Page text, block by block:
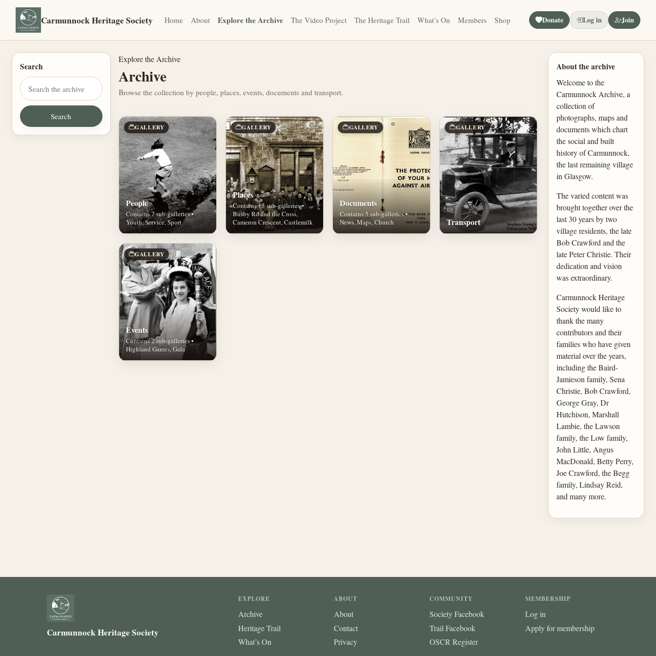
Carmunnock Heritage Society Home About Explore the Archive The Video Project The Heritage Trail What’s On Members Shop Donate Log in Join
Search
Explore the Archive
Archive
Browse the collection by people, places, events, documents and transport.
GALLERY
People
Contains 7 sub-galleries •
Youth, Service, Sport
GALLERY
Places
Contains 15 sub-galleries •
Busby Rd and the Cross,
Cameron Crescent, Castlemilk
GALLERY
Documents
Contains 5 sub-galleries •
News, Maps, Church
GALLERY
Transport
GALLERY
Events
Contains 2 sub-galleries •
Highland Games, Gala
About the archive
Welcome to the
Carmunnock Archive, a
collection of
photographs, maps and
documents which chart
the social and built
history of Carmunnock,
the last remaining village
in Glasgow.
The varied content was
brought together over the
last 30 years by two
village residents, the late
Bob Crawford and the
late Peter Christie. Their
dedication and vision
was extraordinary.
Carmunnock Heritage
Society would like to
thank the many
contributors and their
families who have given
material over the years,
including the Baird-
Jamieson family, Sena
Christie, Bob Crawford,
George Gray, Dr
Hutchison, Marshall
Lambie, the Lawson
family, the Low family,
John Little, Angus
MacDonald, Betty Perry,
Joe Crawford, the Begg
family, Lindsay Reid,
and many more.
Carmunnock Heritage Society
EXPLORE
Archive
Heritage Trail
What’s On
ABOUT
About
Contact
Privacy
COMMUNITY
Society Facebook
Trail Facebook
OSCR Register
MEMBERSHIP
Log in
Apply for membership